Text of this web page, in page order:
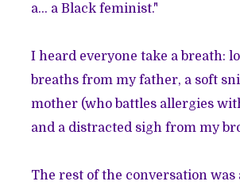
a... a Black feminist."
I heard everyone take a breath:
breaths from my father, a soft
mother (who battles allergies
and a distracted sigh from my
The rest of the conversation was